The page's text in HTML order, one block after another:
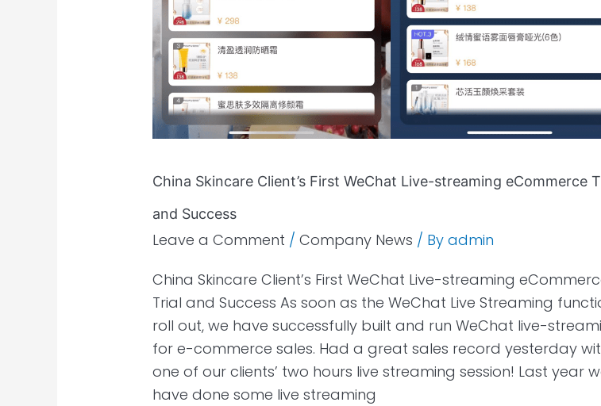
China Skincare Client’s First WeChat Live-streaming eCommerce
and Success
Leave a Comment /Company News / Byadmin
China Skincare Client’s First WeChat Live-streaming
Trial and Success As soon as the WeChat Live Streaming
roll out, we have successfully built and run WeChat live-
for e-commerce sales. Had a great sales record yesterday
one of our clients’ two hours live streaming session! Last year
have done some live streaming